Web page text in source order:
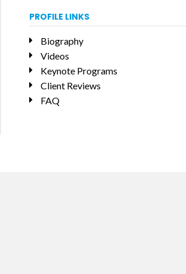
PROFILE LINKS
Biography
Videos
Keynote Programs
Client Reviews
FAQ